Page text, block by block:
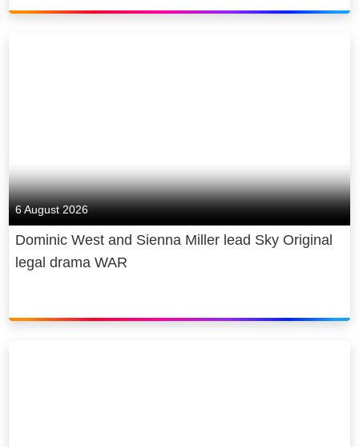
6 August 2026
Dominic West and Sienna Miller lead Sky Original
legal drama WAR